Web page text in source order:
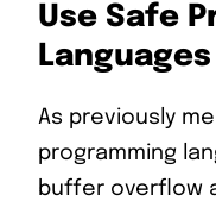
Use Safe
Languages
As previously
programming
buffer overflow